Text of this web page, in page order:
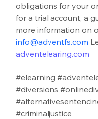
obligations for your
for a trial account, a
more information on
info@adventfs.com
adventelearing.com
#elearning
#diversions
#criminaljustice